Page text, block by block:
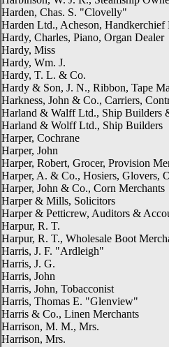
Harden, Chas. S. "Clovelly"
Harden Ltd., Acheson, Handkerchief
Hardy, Charles, Piano, Organ Dealer
Hardy, Miss
Hardy, Wm. J.
Hardy, T. L. & Co.
Hardy & Son, J. N., Ribbon, Tape
Harkness, John & Co., Carriers,
Harland & Walff Ltd., Ship Builders
Harland & Wolff Ltd., Ship Builders
Harper, Cochrane
Harper, John
Harper, Robert, Grocer, Provision
Harper, A. & Co., Hosiers, Glovers,
Harper, John & Co., Corn Merchants
Harper & Mills, Solicitors
Harper & Petticrew, Auditors &
Harpur, R. T.
Harpur, R. T., Wholesale Boot
Harris, J. F. "Ardleigh"
Harris, J. G.
Harris, John
Harris, John, Tobacconist
Harris, Thomas E. "Glenview"
Harris & Co., Linen Merchants
Harrison, M. M., Mrs.
Harrison, Mrs.